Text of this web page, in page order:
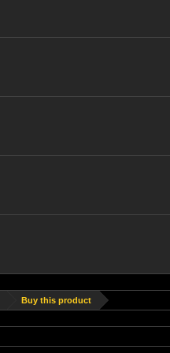
Buy this product